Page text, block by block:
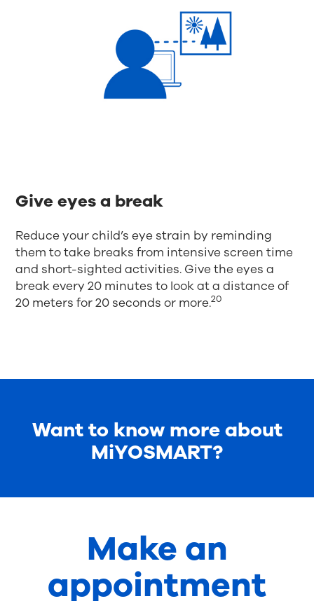
Give eyes a break
Reduce your child’s eye strain by reminding
them to take breaks from intensive screen time
and short-sighted activities. Give the eyes a
break every 20 minutes to look at a distance of
20 meters for 20 seconds or more.20
Want to know more about
MiYOSMART?
Make an
appointment